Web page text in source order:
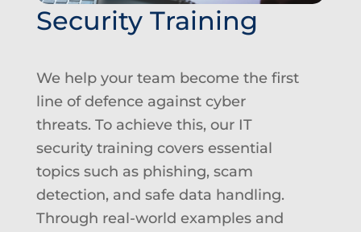
Security Training
We help your team become the first
line of defence against cyber
threats. To achieve this, our IT
security training covers essential
topics such as phishing, scam
detection, and safe data handling.
Through real-world examples and